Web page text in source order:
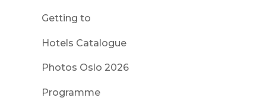
Getting to
Hotels Catalogue
Photos Oslo 2026
Programme